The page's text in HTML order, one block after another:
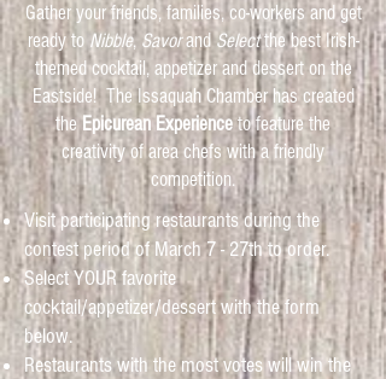
Gather your friends, families, co-workers and get
ready to Nibble, SavorandSelectthe best Irish-
themed cocktail, appetizer and dessert on the
Eastside! The Issaquah Chamber has created
theEpicurean Experience to feature the
creativity of area chefs with a friendly
competition.
Visit participating restaurants during the
contest period of March 7 - 27th to order.
Select YOUR favorite
cocktail/appetizer/dessert with the form
below.
Restaurants with the most votes will win the